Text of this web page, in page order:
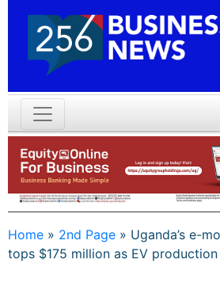
Home » 2nd Page » Uganda’s e-
tops $175 million as EV